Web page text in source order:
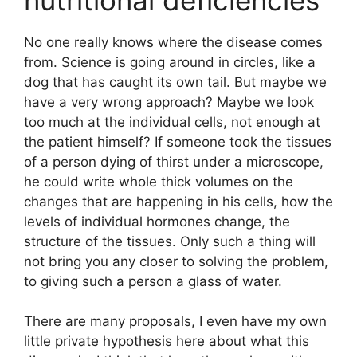
No one really knows where the disease comes
from. Science is going around in circles, like a
dog that has caught its own tail. But maybe we
have a very wrong approach? Maybe we look
too much at the individual cells, not enough at
the patient himself? If someone took the tissues
of a person dying of thirst under a microscope,
he could write whole thick volumes on the
changes that are happening in his cells, how the
levels of individual hormones change, the
structure of the tissues. Only such a thing will
not bring you any closer to solving the problem,
to giving such a person a glass of water.
There are many proposals, I even have my own
little private hypothesis here about what this